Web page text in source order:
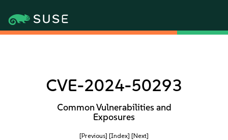
CVE-2024-50293
Common Vulnerabilities and
Exposures
[Previous] [Index] [Next]